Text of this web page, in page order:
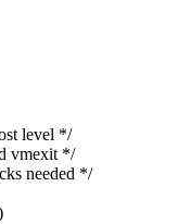
level */
vmexit */
needed */